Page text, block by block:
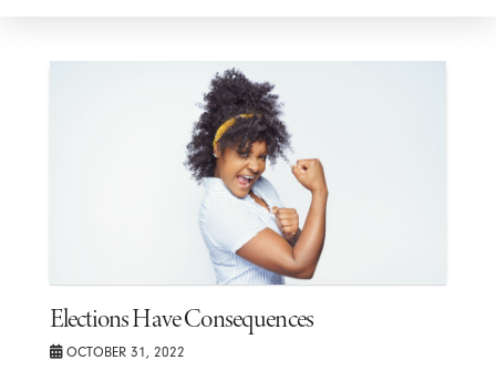
Elections Have Consequences
OCTOBER 31, 2022